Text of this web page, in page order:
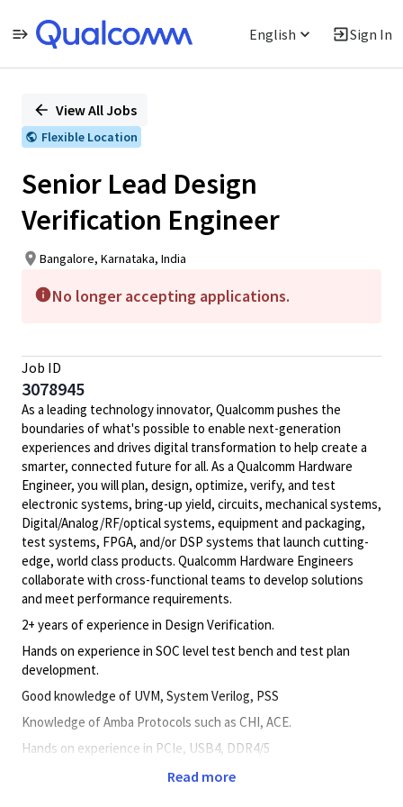
English Sign In
PositionView All Jobs
Flexible Location
Senior Lead Design
Verification Engineer
Bangalore, Karnataka, India
No longer accepting applications.
Job ID
3078945
As a leading technology innovator, Qualcomm pushes the
boundaries of what's possible to enable next-generation
experiences and drives digital transformation to help create a
smarter, connected future for all. As a Qualcomm Hardware
Engineer, you will plan, design, optimize, verify, and test
electronic systems, bring-up yield, circuits, mechanical systems,
Digital/Analog/RF/opticalsystems, equipment and packaging,
test systems, FPGA, and/or DSP systems that launch cutting-
edge, world class products. Qualcomm Hardware Engineers
collaborate with cross-functional teams to develop solutions
and meet performance requirements.
2+ years of experience in Design Verification.
Hands on experience in SOC level test bench and test plan
development.
Good knowledge of UVM, System Verilog, PSS
Knowledge of Amba Protocols such as CHI, ACE.
Hands on experience in PCIe, USB4, DDR4/5
Experience in bare metal post silicon Good Communication.
Read more